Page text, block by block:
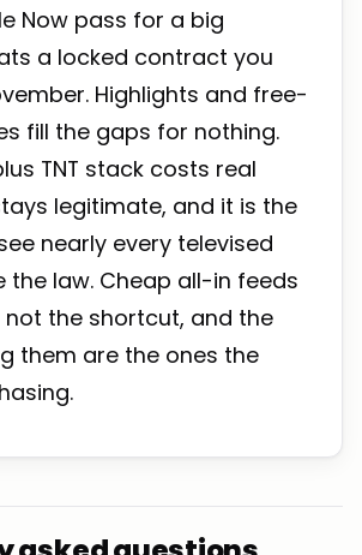
Now pass for a big
a locked contract you
Highlights and free-
fill the gaps for nothing.
TNT stack costs real
legitimate, and it is the
nearly every televised
the law. Cheap all-in feeds
the shortcut, and the
them are the ones the